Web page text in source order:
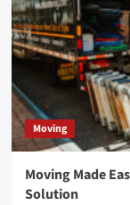
Moving
Moving Made
Solution